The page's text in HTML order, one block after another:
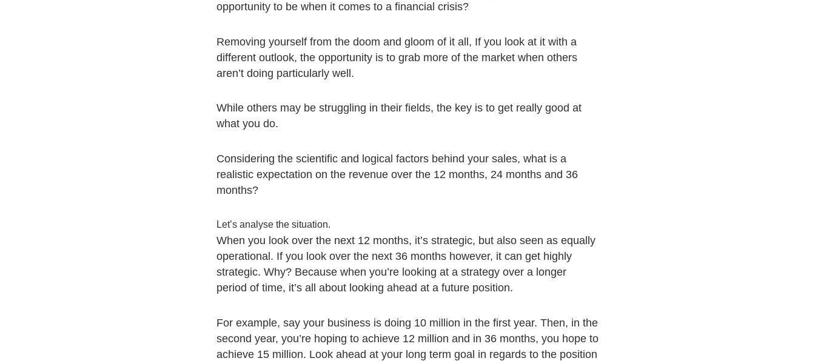
opportunity to be when it comes to a financial crisis?
Removing yourself from the doom and gloom of it all, If you look at it with a
different outlook, the opportunity is to grab more of the market when others
aren’t doing particularly well.
While others may be struggling in their fields, the key is to get really good at
what you do.
Considering the scientific and logical factors behind your sales, what is a
realistic expectation on the revenue over the 12 months, 24 months and 36
months?
Let’s analyse the situation.
When you look over the next 12 months, it’s strategic, but also seen as equally
operational. If you look over the next 36 months however, it can get highly
strategic. Why? Because when you’re looking at a strategy over a longer
period of time, it’s all about looking ahead at a future position.
For example, say your business is doing 10 million in the first year. Then, in the
second year, you’re hoping to achieve 12 million and in 36 months, you hope to
achieve 15 million. Look ahead at your long term goal in regards to the position